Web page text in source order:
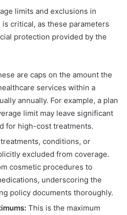
limits and exclusions in
critical, as these parameters
protection provided by the
are caps on the amount the
services within a
annually. For example, a plan
limit may leave significant
for high-cost treatments.
conditions, or
excluded from coverage.
cosmetic procedures to
underscoring the
policy documents thoroughly.
This is the maximum